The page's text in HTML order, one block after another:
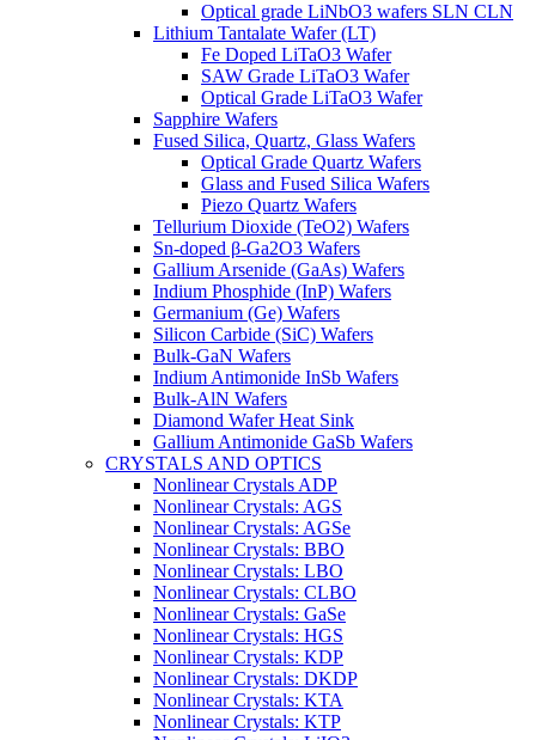
Optical grade LiNbO3 wafers SLN CLN
Lithium Tantalate Wafer (LT)
Fe Doped LiTaO3 Wafer
SAW Grade LiTaO3 Wafer
Optical Grade LiTaO3 Wafer
Sapphire Wafers
Fused Silica, Quartz, Glass Wafers
Optical Grade Quartz Wafers
Glass and Fused Silica Wafers
Piezo Quartz Wafers
Tellurium Dioxide (TeO2) Wafers
Sn-doped β-Ga2O3 Wafers
Gallium Arsenide (GaAs) Wafers
Indium Phosphide (InP) Wafers
Germanium (Ge) Wafers
Silicon Carbide (SiC) Wafers
Bulk-GaN Wafers
Indium Antimonide InSb Wafers
Bulk-AlN Wafers
Diamond Wafer Heat Sink
Gallium Antimonide GaSb Wafers
CRYSTALS AND OPTICS
Nonlinear Crystals ADP
Nonlinear Crystals: AGS
Nonlinear Crystals: AGSe
Nonlinear Crystals: BBO
Nonlinear Crystals: LBO
Nonlinear Crystals: CLBO
Nonlinear Crystals: GaSe
Nonlinear Crystals: HGS
Nonlinear Crystals: KDP
Nonlinear Crystals: DKDP
Nonlinear Crystals: KTA
Nonlinear Crystals: KTP